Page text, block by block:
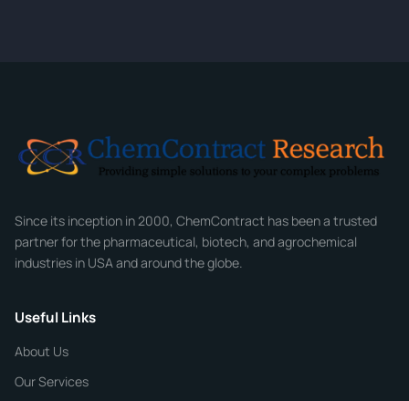
Email*
Phone
CHEMICAL SPECIFICATIONS
Since its inception in 2000, ChemContract has been a trusted
partner for the pharmaceutical, biotech, and agrochemical
industries in USA and around the globe.
Useful Links
About Us
Our Services